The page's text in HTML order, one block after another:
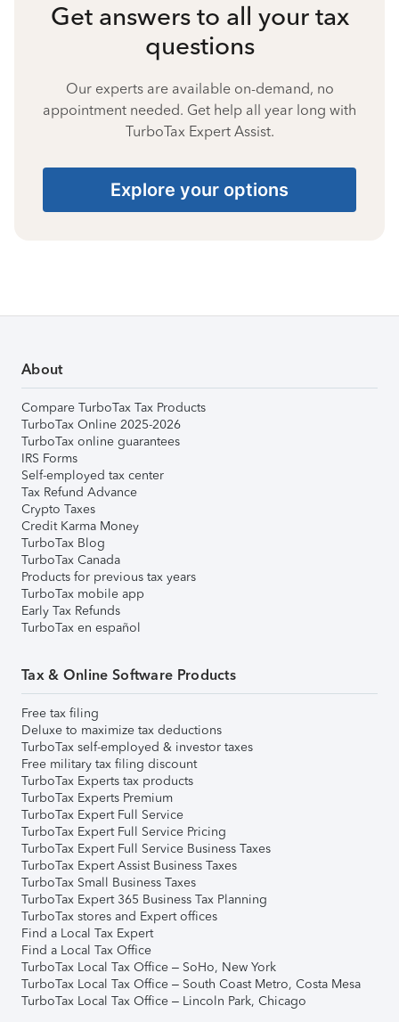
Get answers to all your tax
questions
Our experts are available on-demand, no
appointment needed. Get help all year long with
TurboTax Expert Assist.
Explore your options
About
Compare TurboTax Tax Products
TurboTax Online 2025-2026
TurboTax online guarantees
IRS Forms
Self-employed tax center
Tax Refund Advance
Crypto Taxes
Credit Karma Money
TurboTax Blog
TurboTax Canada
Products for previous tax years
TurboTax mobile app
Early Tax Refunds
TurboTax en español
Tax & Online Software Products
Free tax filing
Deluxe to maximize tax deductions
TurboTax self-employed & investor taxes
Free military tax filing discount
TurboTax Experts tax products
TurboTax Experts Premium
TurboTax Expert Full Service
TurboTax Expert Full Service Pricing
TurboTax Expert Full Service Business Taxes
TurboTax Expert Assist Business Taxes
TurboTax Small Business Taxes
TurboTax Expert 365 Business Tax Planning
TurboTax stores and Expert offices
Find a Local Tax Expert
Find a Local Tax Office
TurboTax Local Tax Office – SoHo, New York
TurboTax Local Tax Office – South Coast Metro, Costa Mesa
TurboTax Local Tax Office – Lincoln Park, Chicago